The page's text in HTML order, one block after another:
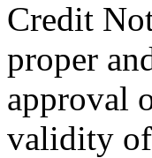
Credit
proper
approval
validity of